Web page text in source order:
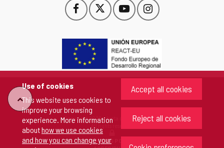
Use of cookies
This website uses cookies to
improve your browsing
experience. More information
abouthow we use cookies
and how you can change your
Accept all cookies
Reject all cookies
Follow
us
Facebook
This
link
open
in
a
pop-
Follow
us
Twitter
This
link
open
pop-
Follow
us
YouTube
This
link
open
in
a
pop-
window.
Follow
us
Instagram
This
link
open
a
pop-
window.
"Back
top"
Copyright 2026 - Junta de Castilla y León
All rights reserved
COOKIES POLICY